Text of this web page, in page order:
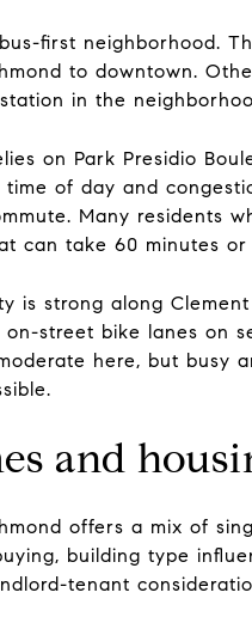
first neighborhood.
to downtown.
station in the
on Park Presidio
time of day and
Many residents
can take 60 minutes or
is strong along
street bike lanes on
here, but busy
and
offers a mix of
building type
tenant